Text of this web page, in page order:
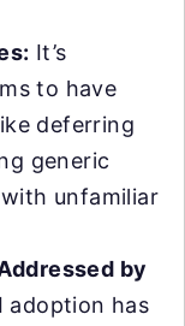
It’s
to have
deferring
generic
unfamiliar
by
adoption has